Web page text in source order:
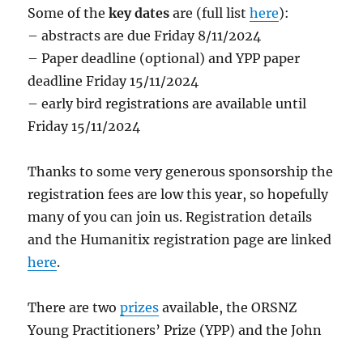
Some of thekey dates are (full listhere):
– abstracts are due Friday 8/11/2024
– Paper deadline (optional) and YPP paper
deadline Friday 15/11/2024
– early bird registrations are available until
Friday 15/11/2024
Thanks to some very generous sponsorship the
registration fees are low this year, so hopefully
many of you can join us. Registration details
and the Humanitix registration page are linked
here.
There are twoprizes available, the ORSNZ
Young Practitioners’ Prize (YPP) and the John